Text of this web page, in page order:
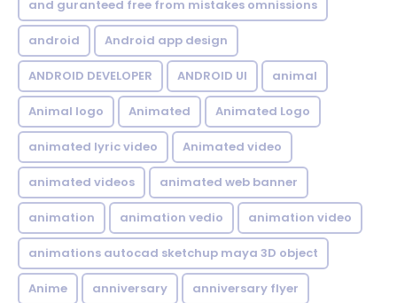
and guranteed free from mistakes omnissions
android Android app design
ANDROID DEVELOPER ANDROID UI animal
Animal logo Animated Animated Logo
animated lyric video Animated video
animated videos animated web banner
animation animation vedio animation video
animations autocad sketchup maya 3D object
Anime anniversary anniversary flyer